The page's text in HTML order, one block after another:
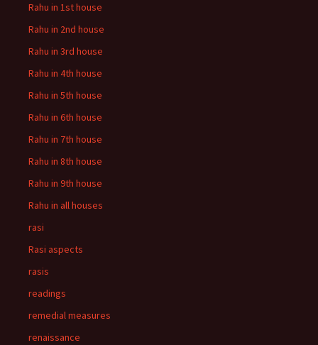
Rahu in 1st house
Rahu in 2nd house
Rahu in 3rd house
Rahu in 4th house
Rahu in 5th house
Rahu in 6th house
Rahu in 7th house
Rahu in 8th house
Rahu in 9th house
Rahu in all houses
rasi
Rasi aspects
rasis
readings
remedial measures
renaissance